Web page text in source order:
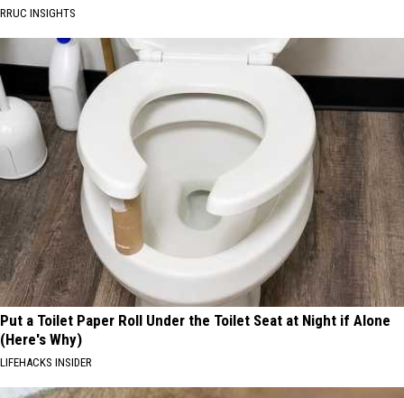
RRUC INSIGHTS
Put a Toilet Paper Roll Under the Toilet Seat at Night if Alone
(Here's Why)
LIFEHACKS INSIDER